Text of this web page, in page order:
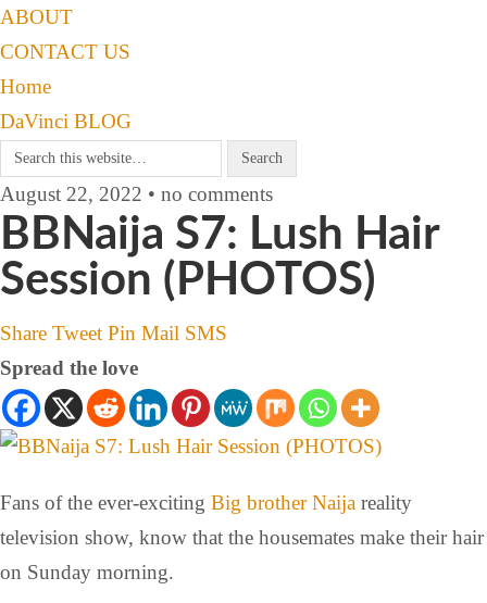
ABOUT
CONTACT US
Home
DaVinci BLOG
August 22, 2022 • no comments
BBNaija S7: Lush Hair
Session (PHOTOS)
Share Tweet Pin Mail SMS
Spread the love
Fans of the ever-exciting Big brother Naija reality
television show, know that the housemates make their hair
on Sunday morning.